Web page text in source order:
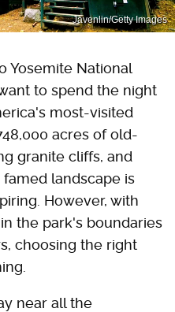
Javenlin/Getty Images
Yosemite National
to spend the night
most-visited
acres of old-
granite cliffs, and
landscape is
However, with
the park's boundaries
choosing the right
near all the